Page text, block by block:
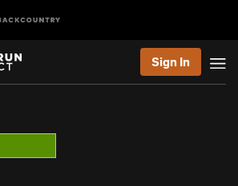
Sign In